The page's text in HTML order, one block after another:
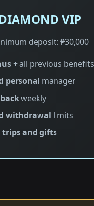
DIAMOND VIP
deposit: ₱30,000
+ all previous benefits
personal manager
weekly
withdrawal limits
trips and gifts